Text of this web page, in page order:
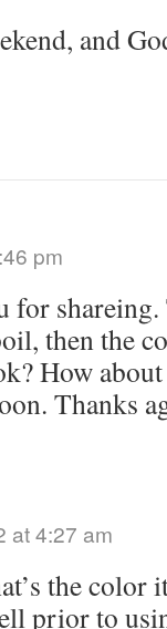
and
pm
for
then the
How
Thanks
at 4:27 am
the color
prior to